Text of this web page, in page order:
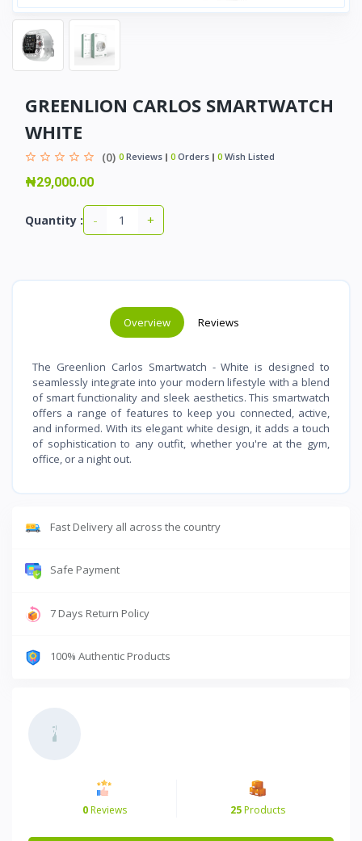
GREENLION CARLOS SMARTWATCH
WHITE
(0) 0 Reviews 0 Orders 0 Wish Listed
₦29,000.00
Quantity : - +
Overview Reviews
The Greenlion Carlos Smartwatch - White is designed to
seamlessly integrate into your modern lifestyle with a blend
of smart functionality and sleek aesthetics. This smartwatch
offers a range of features to keep you connected, active,
and informed. With its elegant white design, it adds a touch
of sophistication to any outfit, whether you're at the gym,
office, or a night out.
Fast Delivery all across the country
Safe Payment
7 Days Return Policy
100% Authentic Products
0Reviews 25Products